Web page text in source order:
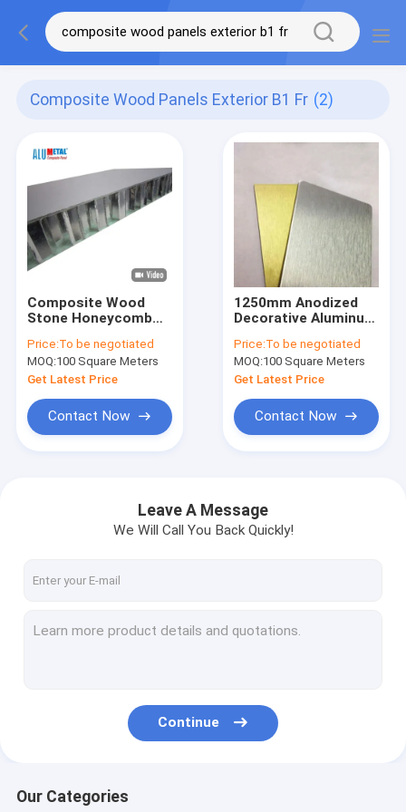
Composite Wood Panels Exterior B1 Fr (2)
Composite Wood
Stone Honeycomb
Extruded 1575MM
Exterior B1 FR
Price:To be negotiated
MOQ:100 Square Meters
Get Latest Price
Contact Now
1250mm Anodized
Decorative Aluminum
B1 FR
Price:To be negotiated
MOQ:100 Square Meters
Get Latest Price
Contact Now
Leave A Message
We Will Call You Back Quickly!
Continue
Our Categories